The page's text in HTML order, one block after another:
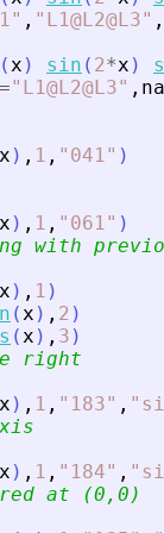
" , " L1@L2@L3" ,
(x ) sin ( 2*x )
=" L1@L2@L3" ,
x ) , 1 , " 041" )
x ) , 1 , " 061" )
with
x ) , 1 )
(x ) , 2 )
(x ) , 3 )
right
x ) , 1 , " 183" , "
x ) , 1 , " 184" , "
at (0,0)